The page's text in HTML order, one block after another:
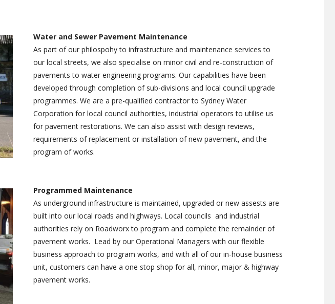
HIGHWAY WARNING SYSTEMS
MUNICIPAL SWEEPING
State Government and authorities
Trains and the RMS, as well as private
ROAD AND INDUSTRIAL
SWEEPING
by
the
Water and Sewer Pavement Maintenance
As part of our philospohy to infrastructure and maintenance services to
our local streets, we also specialise on minor civil and re-construction of
pavements to water engineering programs. Our capabilities have been
developed through completion of sub-divisions and local council upgrade
programmes. We are a pre-qualified contractor to Sydney Water
Corporation for local council authorities, industrial operators to utilise us
for pavement restorations. We can also assist with design reviews,
requirements of replacement or installation of new pavement, and the
program of works.
Programmed Maintenance
As underground infrastructure is maintained, upgraded or new assests are
built into our local roads and highways. Local councils and industrial
authorities rely on Roadworx to program and complete the remainder of
pavement works. Lead by our Operational Managers with our flexible
business approach to program works, and with all of our in-house business
unit, customers can have a one stop shop for all, minor, major & highway
pavement works.